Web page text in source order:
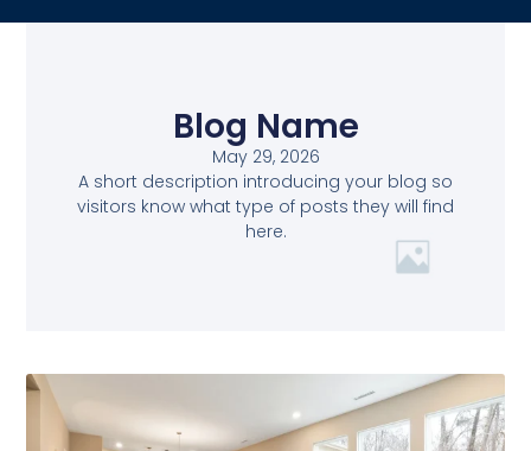
Blog Name
May 29, 2026
A short description introducing your blog so
visitors know what type of posts they will find
here.